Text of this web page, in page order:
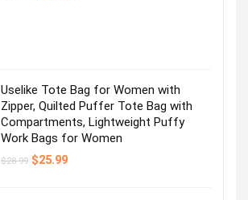
Uselike Tote Bag for Women with
Zipper, Quilted Puffer Tote Bag with
Compartments, Lightweight Puffy
Work Bags for Women
$28.99 Original
$25.99Current